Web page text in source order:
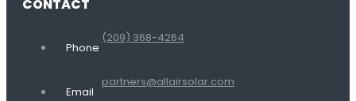
CONTACT
Phone
(209) 368-4264
Email
partners@allairsolar.com